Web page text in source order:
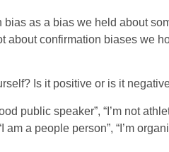
bias as a bias we held about
about confirmation biases we
Is it positive or is it
public speaker”, “I’m not
am a people person”, “I’m